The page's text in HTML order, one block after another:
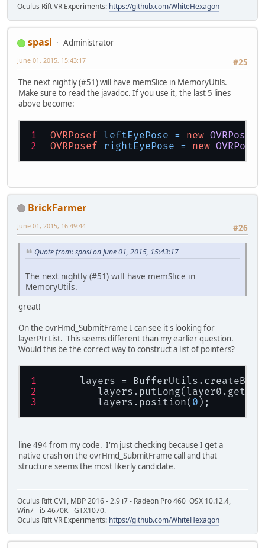
Oculus Rift VR Experiments: https://github.com/WhiteHexagon
spasi
Administrator
#25
June 01, 2015, 15:43:17
The next nightly (#51) will have memSlice in MemoryUtils.
Make sure to read the javadoc. If you use it, the last 5 lines
above become:
OVRPosef leftEyePose = new OVRPosef
OVRPosef rightEyePose = new OVRPosef
BrickFarmer
#26
June 01, 2015, 16:49:44
Quote from: spasi on June 01, 2015, 15:43:17
The next nightly (#51) will have memSlice in
MemoryUtils.
great!
On the ovrHmd_SubmitFrame I can see it's looking for
layerPtrList. This seems different than my earlier question.
Would this be the correct way to construct a list of pointers?
layers =
layers.position( 0 );
line 494 from my code. I'm just checking because I get a
native crash on the ovrHmd_SubmitFrame call and that
structure seems the most likerly candidate.
Oculus Rift CV1, MBP 2016 - 2.9 i7 - Radeon Pro 460 OSX 10.12.4,
Win7 - i5 4670K - GTX1070.
Oculus Rift VR Experiments: https://github.com/WhiteHexagon